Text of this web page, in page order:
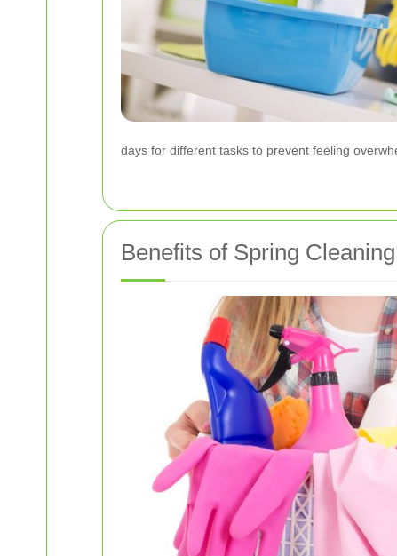
days for different tasks to prevent feeling
Benefits of Spring